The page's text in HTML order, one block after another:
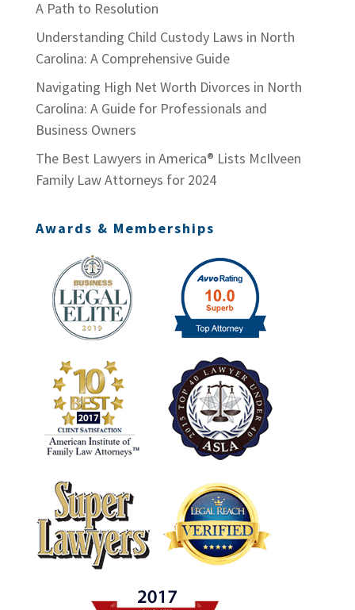
A Path to Resolution
Understanding Child Custody Laws in North
Carolina: A Comprehensive Guide
Navigating High Net Worth Divorces in North
Carolina: A Guide for Professionals and
Business Owners
The Best Lawyers in America® Lists McIlveen
Family Law Attorneys for 2024
Awards & Memberships